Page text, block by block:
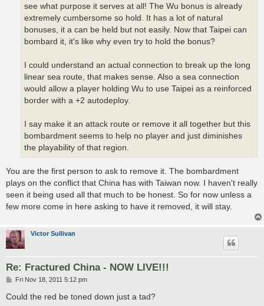
see what purpose it serves at all! The Wu bonus is already
extremely cumbersome so hold. It has a lot of natural
bonuses, it a can be held but not easily. Now that Taipei can
bombard it, it's like why even try to hold the bonus?
I could understand an actual connection to break up the long
linear sea route, that makes sense. Also a sea connection
would allow a player holding Wu to use Taipei as a reinforced
border with a +2 autodeploy.
I say make it an attack route or remove it all together but this
bombardment seems to help no player and just diminishes
the playability of that region.
You are the first person to ask to remove it. The bombardment
plays on the conflict that China has with Taiwan now. I haven't really
seen it being used all that much to be honest. So for now unless a
few more come in here asking to have it removed, it will stay.
Victor Sullivan
Re: Fractured China - NOW LIVE!!!
P
s
Fri Nov 18, 2011 5:12 pm
Could the red be toned down just a tad?